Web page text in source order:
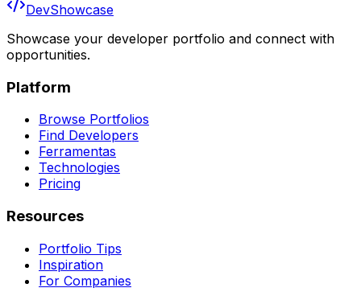
DevShowcase
Showcase your developer portfolio and connect with
opportunities.
Platform
Browse Portfolios
Find Developers
Ferramentas
Technologies
Pricing
Resources
Portfolio Tips
Inspiration
For Companies